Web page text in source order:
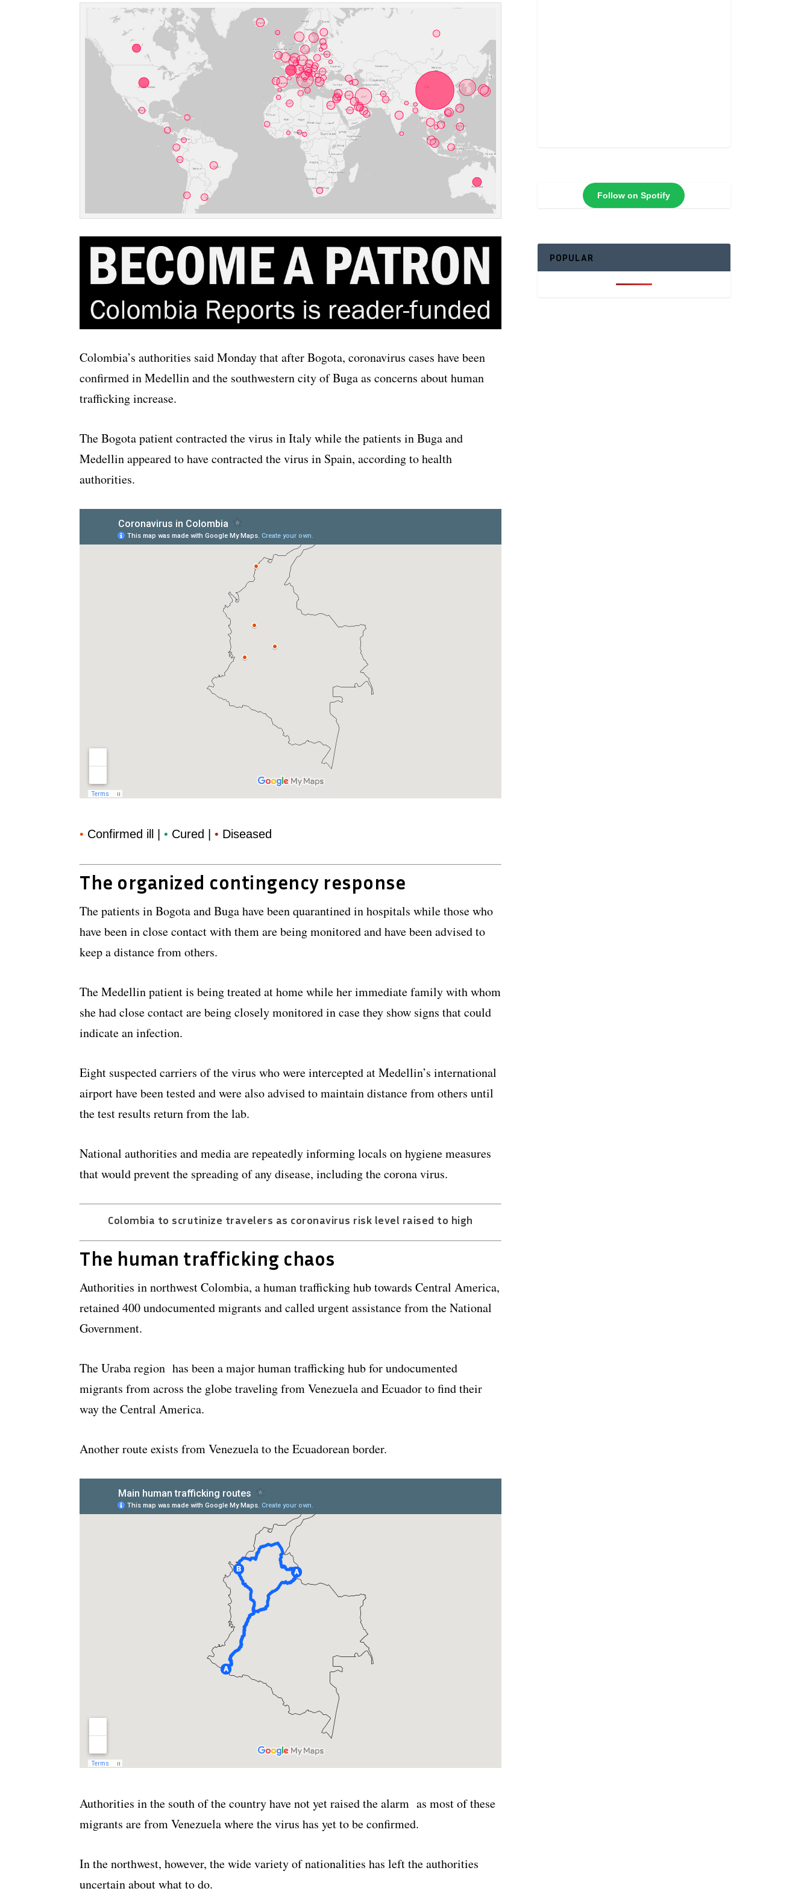
Colombia’s authorities said Monday that after Bogota, coronavirus cases have been
confirmed in Medellin and the southwestern city of Buga as concerns about human
trafficking increase.
The Bogota patient contracted the virus in Italy while the patients in Buga and
Medellin appeared to have contracted the virus in Spain, according to health
authorities.
• Confirmed ill | • Cured | • Diseased
The organized contingency response
The patients in Bogota and Buga have been quarantined in hospitals while those who
have been in close contact with them are being monitored and have been advised to
keep a distance from others.
The Medellin patient is being treated at home while her immediate family with whom
she had close contact are being closely monitored in case they show signs that could
indicate an infection.
Eight suspected carriers of the virus who were intercepted at Medellin’s international
airport have been tested and were also advised to maintain distance from others until
the test results return from the lab.
National authorities and media are repeatedly informing locals on hygiene measures
that would prevent the spreading of any disease, including the corona virus.
Colombia to scrutinize travelers as coronavirus risk level raised to high
The human trafficking chaos
Authorities in northwest Colombia, a human trafficking hub towards Central America,
retained 400 undocumented migrants and called urgent assistance from the National
Government.
The Uraba region has been a major human trafficking hub for undocumented
migrants from across the globe traveling from Venezuela and Ecuador to find their
way the Central America.
Another route exists from Venezuela to the Ecuadorean border.
Authorities in the south of the country have not yet raised the alarm as most of these
migrants are from Venezuela where the virus has yet to be confirmed.
In the northwest, however, the wide variety of nationalities has left the authorities
uncertain about what to do.
Follow on Spotify
POPULAR